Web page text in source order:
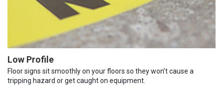
Low Profile
Floor signs sit smoothly on your floors so they won’t cause a
tripping hazard or get caught on equipment.